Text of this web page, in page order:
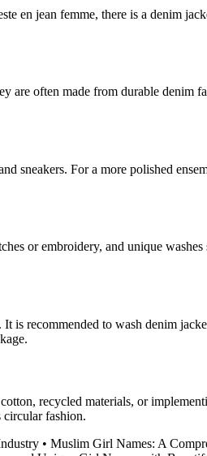
en jean femme, there is a denim
often made from durable denim
sneakers. For a more polished
or embroidery, and unique
recommended to wash denim
recycled materials, or
circular fashion.
• Muslim Girl Names: A